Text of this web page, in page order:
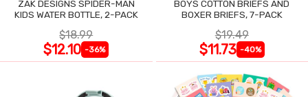
ZAK DESIGNS SPIDER-MAN
KIDS WATER BOTTLE, 2-PACK
$18.99
$12.10 -36%
BOYS COTTON BRIEFS AND
BOXER BRIEFS, 7-PACK
$19.49
$11.73 -40%